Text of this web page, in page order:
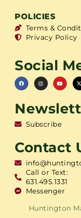
POLICIES
Terms &
Privacy Policy
Social
Subscribe
Contact
Call or Text:
631.495.1331
Messenger
Huntington